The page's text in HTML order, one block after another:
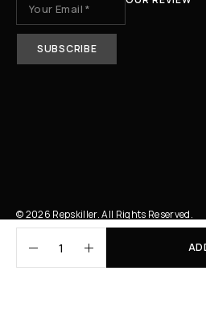
© 2026 Repskiller. All Rights Reserved.